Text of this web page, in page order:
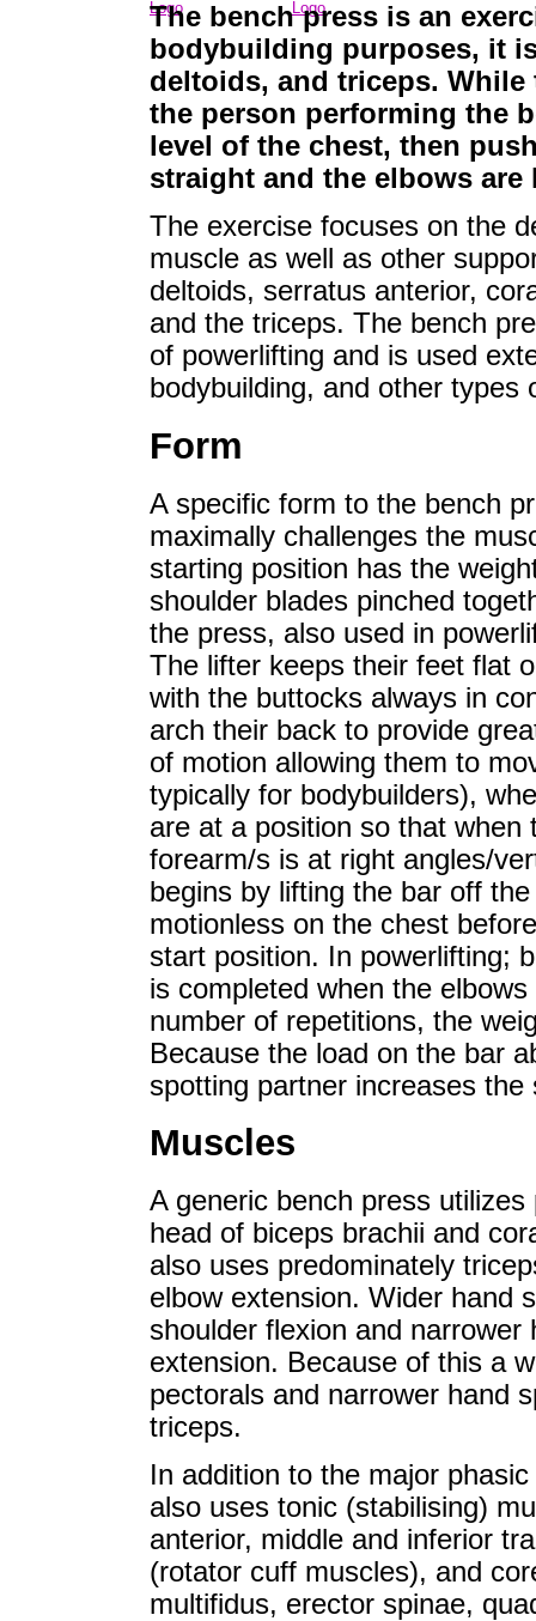
The bench press is an
bodybuilding purposes, it
deltoids, and triceps.
the person performing the
level of the chest, then
straight and the elbows are
The exercise focuses on the
muscle as well as other
deltoids, serratus anterior,
and the triceps. The bench
of powerlifting and is used
bodybuilding, and other
Form
A specific form to the bench
maximally challenges the
starting position has the
shoulder blades pinched
the press, also used in
The lifter keeps their feet flat
with the buttocks always in
arch their back to provide
of motion allowing them to
typically for bodybuilders),
are at a position so that
forearm/s is at right angles/
begins by lifting the bar off
motionless on the chest
start position. In powerlifting;
is completed when the
number of repetitions, the
Because the load on the bar
spotting partner increases
Muscles
A generic bench press
head of biceps brachii and
also uses predominately
elbow extension. Wider hand
shoulder flexion and
extension. Because of this a
pectorals and narrower hand
triceps.
In addition to the major
also uses tonic (stabilising)
anterior, middle and inferior
(rotator cuff muscles), and
multifidus, erector spinae,